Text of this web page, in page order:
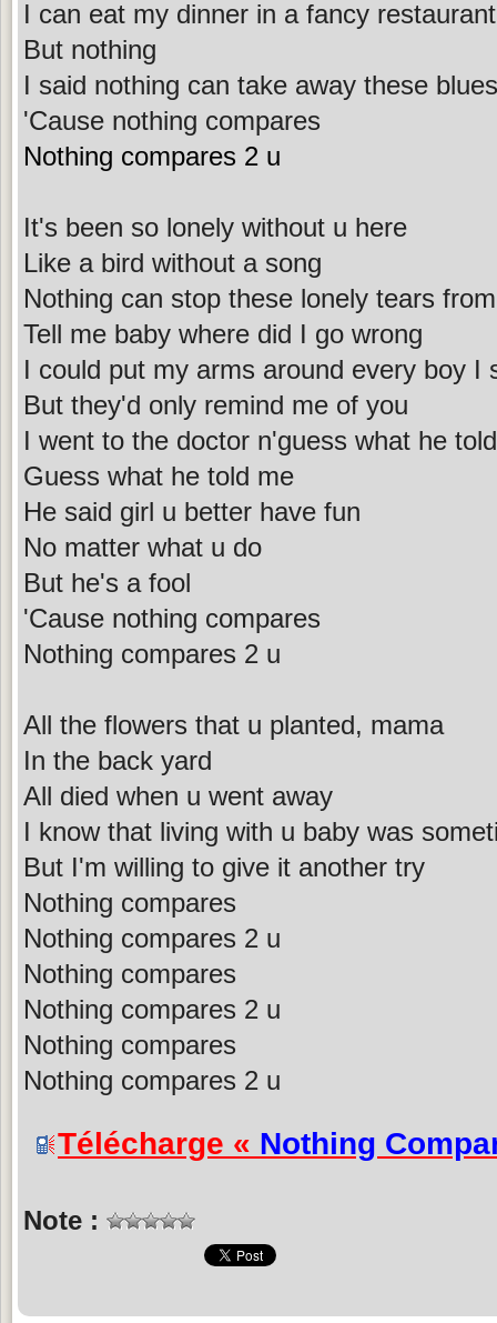
I can eat my dinner in a fancy restaurant
But nothing
I said nothing can take away these blues
'Cause nothing compares
Nothing compares 2 u
It's been so lonely without u here
Like a bird without a song
Nothing can stop these lonely tears
Tell me baby where did I go wrong
I could put my arms around every boy I
But they'd only remind me of you
I went to the doctor n'guess what he
Guess what he told me
He said girl u better have fun
No matter what u do
But he's a fool
'Cause nothing compares
Nothing compares 2 u
All the flowers that u planted, mama
In the back yard
All died when u went away
I know that living with u baby was
But I'm willing to give it another try
Nothing compares
Nothing compares 2 u
Nothing compares
Nothing compares 2 u
Nothing compares
Nothing compares 2 u
Télécharge « Nothing
Note :